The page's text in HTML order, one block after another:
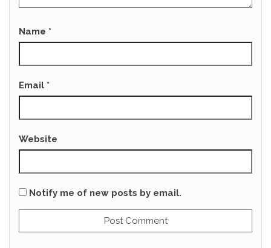
Name *
Email *
Website
Notify me of new posts by email.